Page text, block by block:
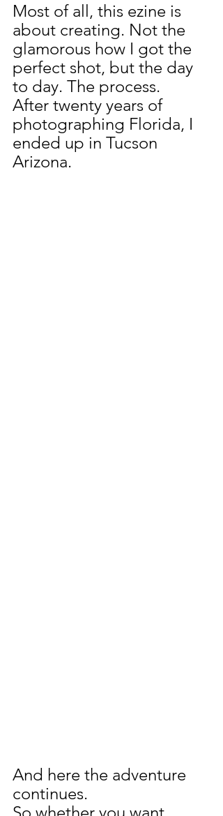
Most of all, this ezine is
about creating. Not the
glamorous how I got the
perfect shot, but the day
to day. The process.
After twenty years of
photographing Florida, I
ended up in Tucson
Arizona.
And here the adventure
continues.